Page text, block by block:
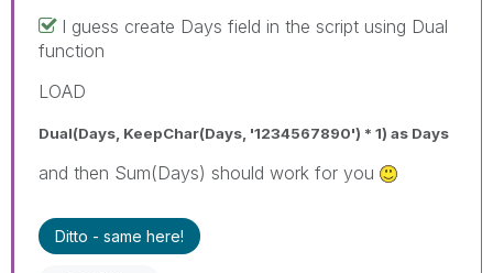
I guess create Days field in the script using Dual
function
LOAD
Dual(Days, KeepChar(Days, '1234567890') * 1) as Days
and then Sum(Days) should work for you
Ditto - same here!